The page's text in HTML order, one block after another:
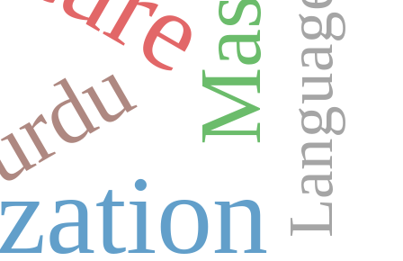
Language